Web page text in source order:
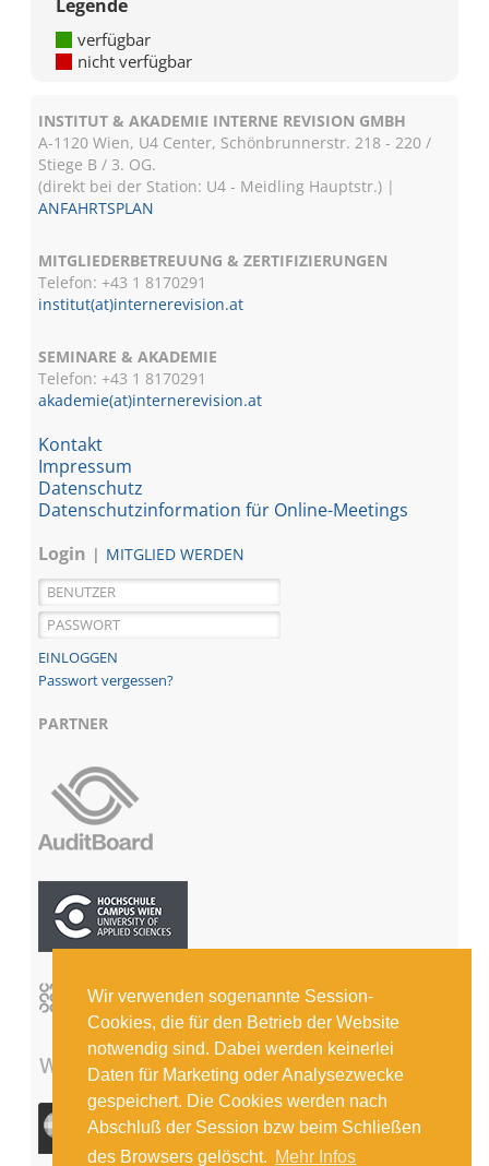
Wir verwenden sogenannte Session-
Cookies, die für den Betrieb der Website
notwendig sind. Dabei werden keinerlei
Daten für Marketing oder Analysezwecke
gespeichert. Die Cookies werden nach
Abschluß der Session bzw beim Schließen
des Browsers gelöscht. Mehr Infos
Legende
verfügbar
nicht verfügbar
INSTITUT & AKADEMIE INTERNE REVISION GMBH
A-1120 Wien, U4 Center, Schönbrunnerstr. 218 - 220 /
Stiege B / 3. OG.
(direkt bei der Station: U4 - Meidling Hauptstr.) |
ANFAHRTSPLAN
MITGLIEDERBETREUUNG & ZERTIFIZIERUNGEN
Telefon: +43 1 8170291
institut(at)internerevision.at
SEMINARE & AKADEMIE
Telefon: +43 18170291
akademie(at)internerevision.at
Kontakt
Impressum
Datenschutz
Datenschutzinformation für Online-Meetings
Login
MITGLIED WERDEN
Passwort vergessen?
PARTNER